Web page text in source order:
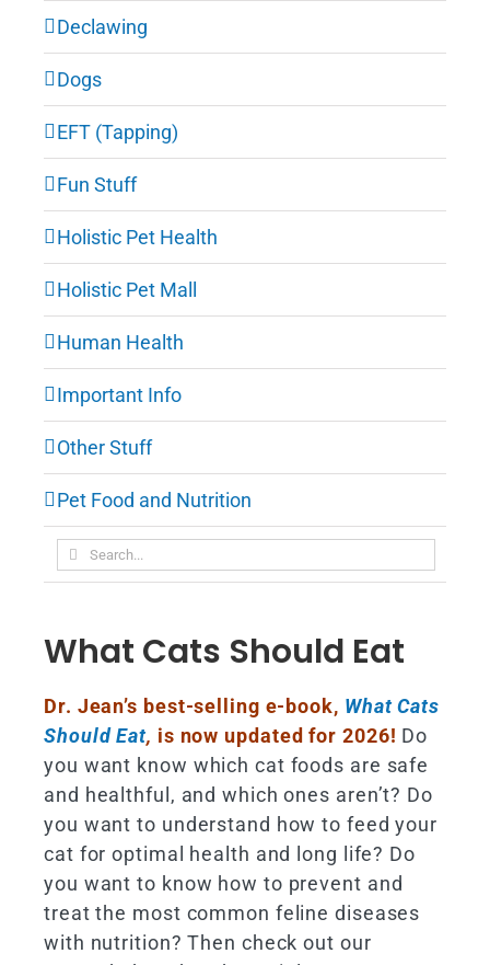
Declawing
Dogs
EFT (Tapping)
Fun Stuff
Holistic Pet Health
Holistic Pet Mall
Human Health
Important Info
Other Stuff
Pet Food and Nutrition
Search
for:
What Cats Should Eat
Dr. Jean’s best-selling e-book, What Cats
Should Eat, is now updated for 2026! Do
you want know which cat foods are safe
and healthful, and which ones aren’t? Do
you want to understand how to feed your
cat for optimal health and long life? Do
you want to know how to prevent and
treat the most common feline diseases
with nutrition? Then check out our